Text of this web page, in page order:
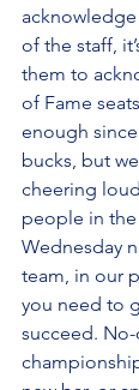
of the staff,
them to
of Fame
enough
bucks, but
cheering
people in
Wednesday
team, in our
you need to
succeed.